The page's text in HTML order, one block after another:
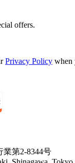
offers.
Privacy Policy when
第2-8344号